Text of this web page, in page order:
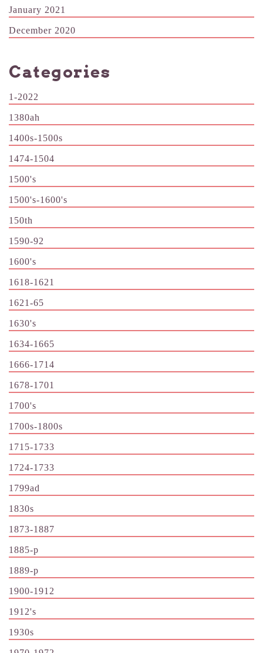
January 2021
December 2020
Categories
1-2022
1380ah
1400s-1500s
1474-1504
1500's
1500's-1600's
150th
1590-92
1600's
1618-1621
1621-65
1630's
1634-1665
1666-1714
1678-1701
1700's
1700s-1800s
1715-1733
1724-1733
1799ad
1830s
1873-1887
1885-p
1889-p
1900-1912
1912's
1930s